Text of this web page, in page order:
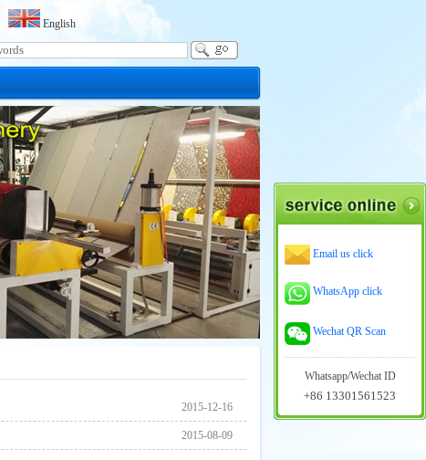
English
2015-12-16
2015-08-09
Email us click
WhatsApp click
Wechat QR Scan
Whatsapp/Wechat ID
+86 13301561523